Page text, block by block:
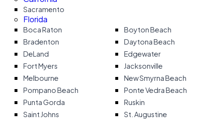
Sacramento
Florida
Boca Raton
Boyton Beach
Bradenton
Daytona Beach
DeLand
Edgewater
Fort Myers
Jacksonville
Melbourne
New Smyrna Beach
Pompano Beach
Ponte Vedra Beach
Punta Gorda
Ruskin
Saint Johns
St. Augustine